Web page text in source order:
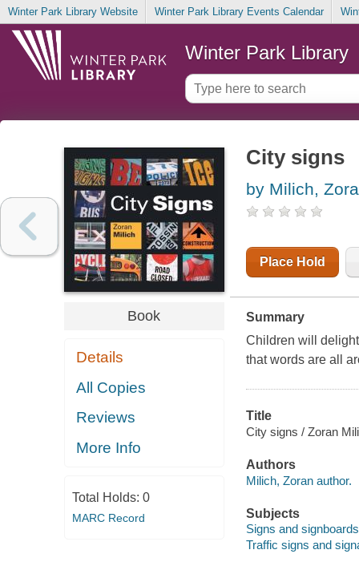
Winter Park Library Website Winter Park Library Events Calendar
Winter Park Library
Book
Details
All Copies
Reviews
More Info
Total Holds: 0
MARC Record
City signs
by Milich,
Place Hold
Summary
Children will
that words are all
Title
City signs / Zoran
Authors
Milich, Zoran author.
Subjects
Signs and
Traffic signs and